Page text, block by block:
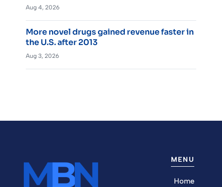
Aug 4, 2026
More novel drugs gained revenue faster in
the U.S. after 2013
Aug 3, 2026
MENU
Home